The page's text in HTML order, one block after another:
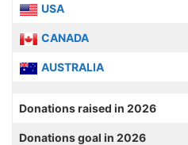
USA
CANADA
AUSTRALIA
Donations raised in 2026
Donations goal in 2026